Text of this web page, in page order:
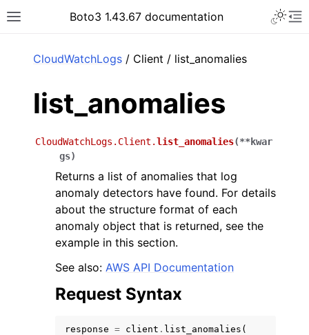
Toggle site navigation sidebar
Boto3 1.43.67 documentation
CloudWatchLogs / Client / list_anomalies
list_anomalies
CloudWatchLogs.Client.list_anomalies(**kwar
gs)
Returns a list of anomalies that log
anomaly detectors have found. For details
about the structure format of each
anomaly object that is returned, see the
example in this section.
See also: AWS API Documentation
Request Syntax
response = client . list_anomalies (